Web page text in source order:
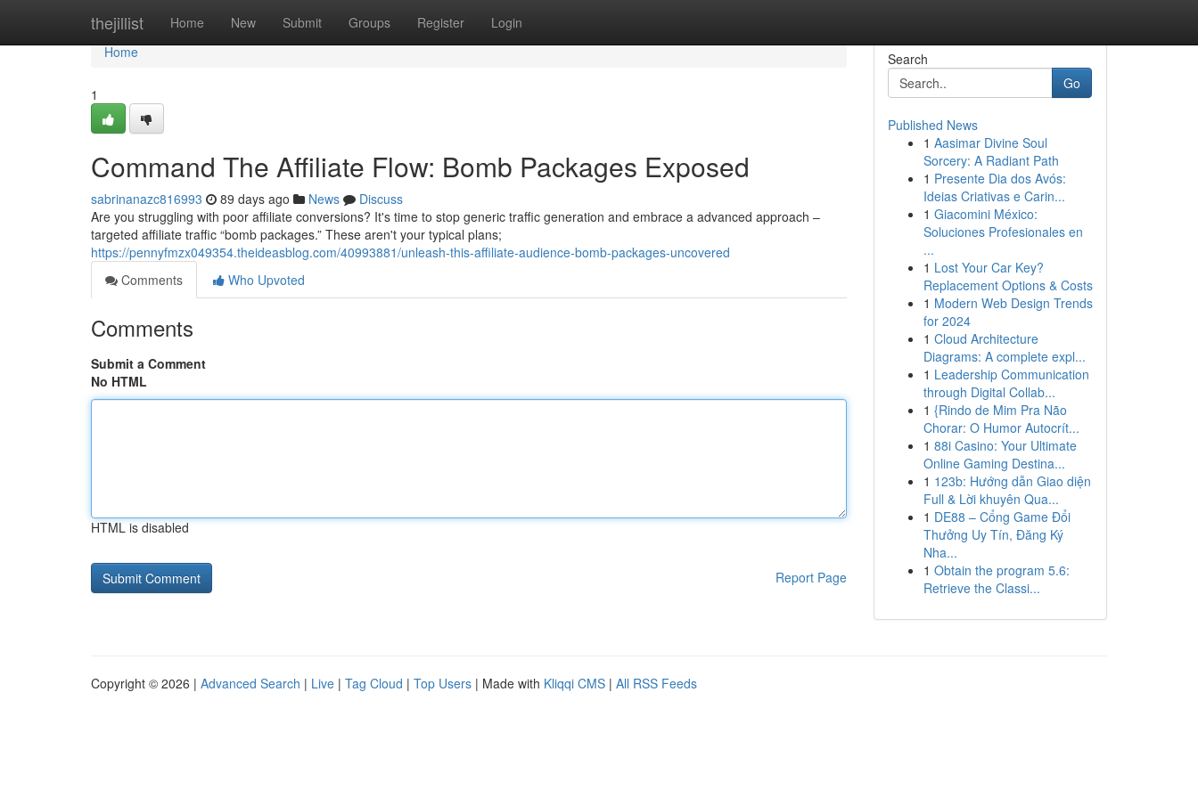
thejillist Home New Submit Groups Register Login
Home
Home
1
Command The Affiliate Flow: Bomb Packages Exposed
sabrinanazc816993 89 days ago News
Discuss
Are you struggling with poor affiliate conversions? It's time to stop generic traffic generation and embrace a advanced approach –
targeted affiliate traffic “bomb packages.” These aren't your typical plans;
https://pennyfmzx049354.theideasblog.com/40993881/unleash-this-affiliate-audience-bomb-packages-uncovered
Comments
Who Upvoted
Comments
Submit a Comment
No HTML
HTML is disabled
Report Page
Search
Go
Published News
1 Aasimar Divine Soul
Sorcery: A Radiant Path
1 Presente Dia dos Avós:
Ideias Criativas e Carin...
1 Giacomini México:
Soluciones Profesionales en
...
1 Lost Your Car Key?
Replacement Options & Costs
1 Modern Web Design Trends
for 2024
1 Cloud Architecture
Diagrams: A complete expl...
1 Leadership Communication
through Digital Collab...
1 {Rindo de Mim Pra Não
Chorar: O Humor Autocrít...
1 88i Casino: Your Ultimate
Online Gaming Destina...
1 123b: Hướng dẫn Giao diện
Full & Lời khuyên Qua...
1 DE88 – Cổng Game Đổi
Thưởng Uy Tín, Đăng Ký
Nha...
1 Obtain the program 5.6:
Retrieve the Classi...
Copyright © 2026 | Advanced Search | Live | Tag Cloud | Top Users | Made with Kliqqi CMS | All RSS Feeds